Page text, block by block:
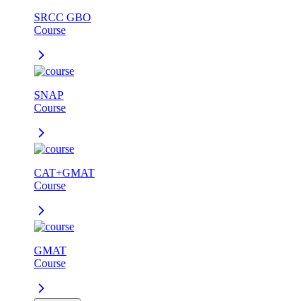
SRCC GBO
Course
SNAP
Course
CAT+GMAT
Course
GMAT
Course